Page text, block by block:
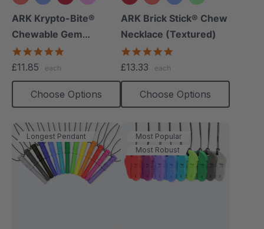
+15 more
ARK Krypto-Bite®
Chewable Gem
Necklace
£11.85 each
Choose Options
+12 more
ARK Brick Stick® Chew
Necklace (Textured)
£13.33 each
Choose Options
Longest Pendant
Most Popular
Most Robust